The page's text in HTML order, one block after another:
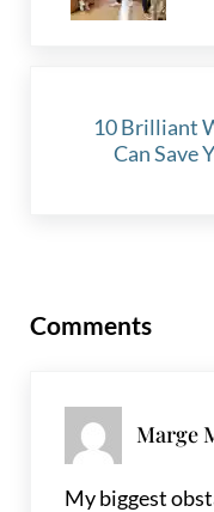
10 Brilliant
Can Save
Comments
Marge
My biggest